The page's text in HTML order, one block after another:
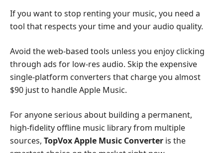
If you want to stop renting your music, you need a
tool that respects your time and your audio quality.
Avoid the web-based tools unless you enjoy clicking
through ads for low-res audio. Skip the expensive
single-platform converters that charge you almost
$90 just to handle Apple Music.
For anyone serious about building a permanent,
high-fidelity offline music library from multiple
sources, TopVox Apple Music Converter is the